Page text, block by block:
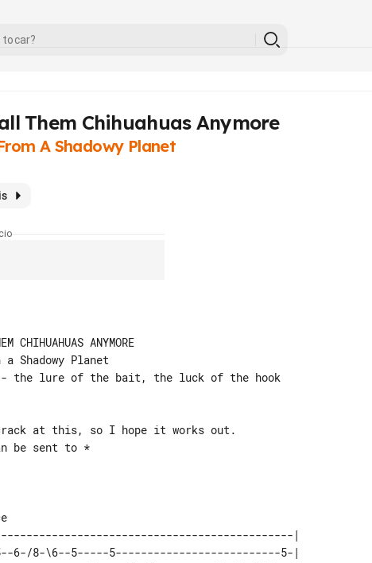
Them Chihuahuas Anymore
A Shadowy Planet
CHIHUAHUAS ANYMORE
a Shadowy Planet
the lure of the bait, the luck of the hook
at this, so I hope it works out.
be sent to *
|
6-/8-\6--5-----5--------------------------5-|